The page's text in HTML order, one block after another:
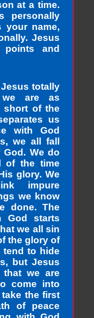
at a time.
personally
your name,
Jesus
and
totally
we are as
short of the
us
with God
we all fall
We do
of the time
glory. We
impure
we know
done. The
God starts
we all sin
the glory of
tend to hide
but Jesus
that we are
come into
the first
of peace